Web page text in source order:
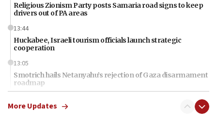
Religious Zionism Party posts Samaria road signs to keep
drivers out of PA areas
13:44
Huckabee, Israeli tourism officials launch strategic
cooperation
13:05
Smotrich hails Netanyahu’s rejection of Gaza disarmament
roadmap
Netanyahu dismisses ‘wave of rumors’ about Israeli retreat
More Updates